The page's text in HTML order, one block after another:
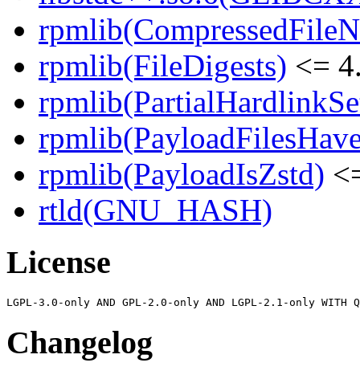
rpmlib(FileDigests) <=
rpmlib(PayloadIsZstd)
rtld(GNU_HASH)
License
Changelog